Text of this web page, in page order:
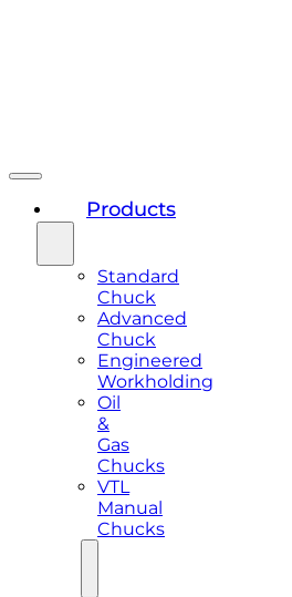
Products
Standard
Chuck
Advanced
Chuck
Engineered
Workholding
Oil
&
Gas
Chucks
VTL
Manual
Chucks